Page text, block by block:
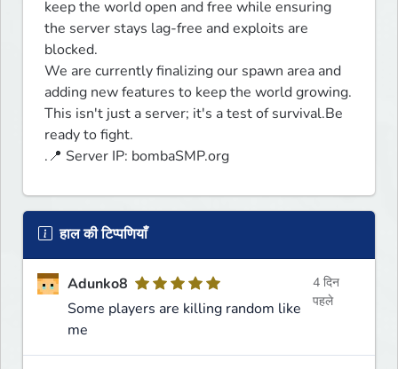
keep the world open and free while ensuring
the server stays lag-free and exploits are
blocked.
We are currently finalizing our spawn area and
adding new features to keep the world growing.
This isn't just a server; it's a test of survival.Be
ready to fight.
.📍 Server IP: bombaSMP.org
हाल की टिप्पणियाँ
Adunko8
Some players are killing random like
me
4 दिन
पहले